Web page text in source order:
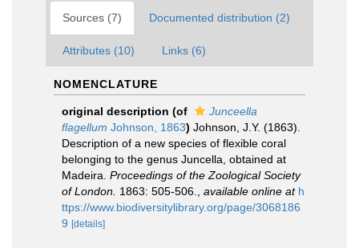
Sources (7) Documented distribution (2)
Attributes (10) Links (6)
NOMENCLATURE
original description (of
Junceella
flagellum Johnson, 1863) Johnson, J.Y. (1863).
Description of a new species of flexible coral
belonging to the genus Juncella, obtained at
Madeira. Proceedings of the Zoological Society
of London. 1863: 505-506. available online at h
ttps://www.biodiversitylibrary.org/page/3068186
9 [details]